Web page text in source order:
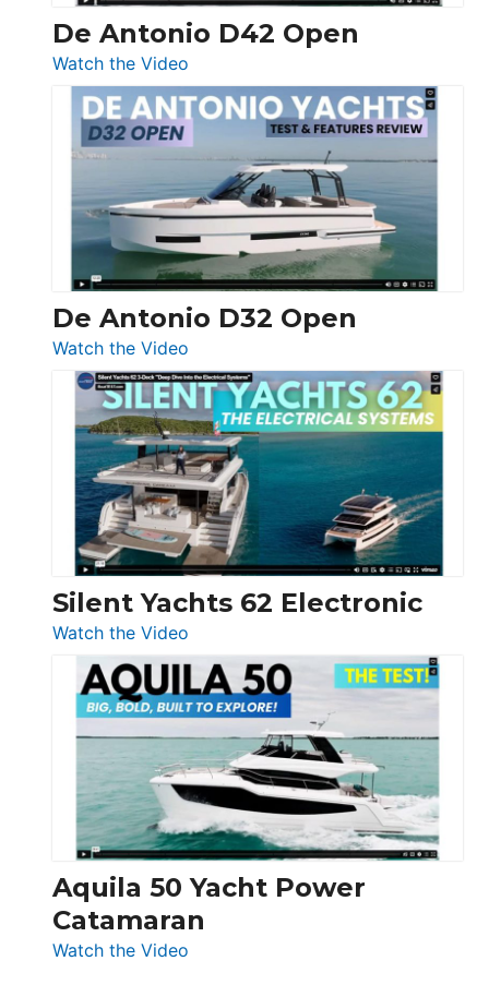
De Antonio D42 Open
Watch the Video
De
Antonio
D42
Open
De Antonio D32 Open
Watch the Video
De
Antonio
D32
Open
Silent Yachts 62 Electronic
Watch the Video
Silent
Yachts
62
Electronic
Aquila 50 Yacht Power
Catamaran
Watch the Video